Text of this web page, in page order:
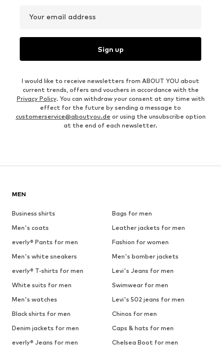
Your email address
Sign up
I would like to receive newsletters from ABOUT YOU about
current trends, offers and vouchers in accordance with the
Privacy Policy. You can withdraw your consent at any time with
effect for the future by sending a message to
customerservice@aboutyou.de or using the unsubscribe option
at the end of each newsletter.
MEN
Business shirts
Bags for men
Men's coats
Leather jackets for men
everly® Pants for men
Fashion for women
Men's white sneakers
Men's bomber jackets
everly® T-shirts for men
Levi's Jeans for men
White suits for men
Swimwear for men
Men's watches
Levi's 502 jeans for men
Black shirts for men
Chinos for men
Denim jackets for men
Caps & hats for men
everly® Jeans for men
Chelsea Boot for men